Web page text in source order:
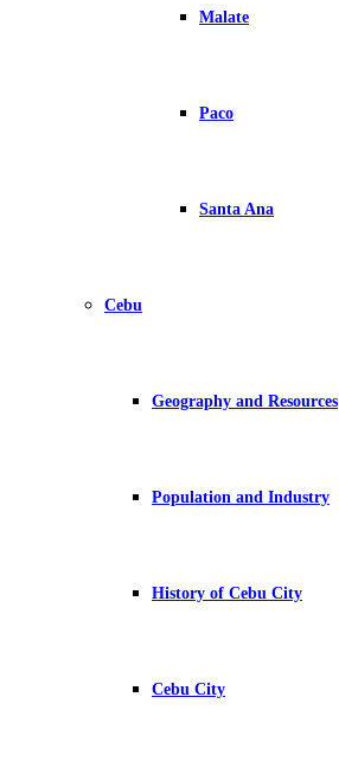
Malate
Paco
Santa Ana
Cebu
Geography and Resources
Population and Industry
History of Cebu City
Cebu City